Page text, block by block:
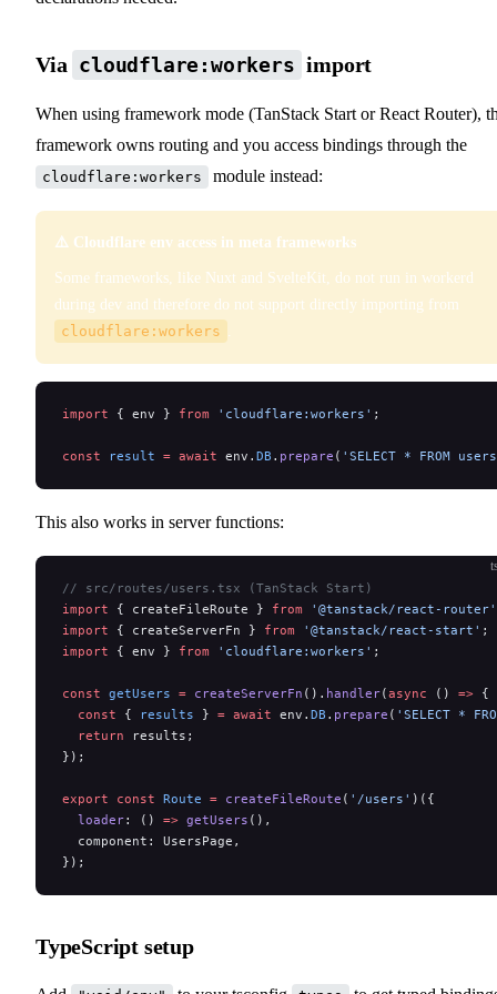
Via cloudflare:workers import
When using framework mode (TanStack Start or React Router),
framework owns routing and you access bindings through the
cloudflare:workers module instead:
⚠️ Cloudflare env access in meta frameworks
Some frameworks, like Nuxt and SvelteKit, do not run in workerd
during dev and therefore do not support directly importing from
cloudflare:workers .
import { env } from 'cloudflare:workers' ;
const result = await env. DB . prepare ( 'SELECT * FROM
This also works in server functions:
// src/routes/users.tsx (TanStack Start)
import { createFileRoute } from '@tanstack/react-router'
import { createServerFn } from '@tanstack/react-start' ;
import { env } from 'cloudflare:workers' ;
const getUsers = createServerFn (). handler(async () => {
  const
{ results } = await env. DB . prepare ( 'SELECT *
  return
results;
});
export const Route = createFileRoute ( '/users' )({
  loader
: () => getUsers (),
  component: UsersPage,
});
TypeScript setup